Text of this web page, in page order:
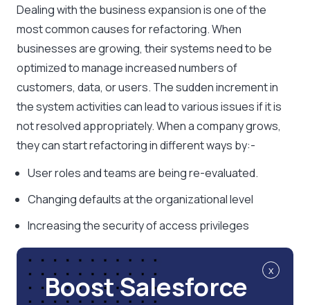
Dealing with the business expansion is one of the
most common causes for refactoring. When
businesses are growing, their systems need to be
optimized to manage increased numbers of
customers, data, or users. The sudden increment in
the system activities can lead to various issues if it is
not resolved appropriately. When a company grows,
they can start refactoring in different ways by:-
User roles and teams are being re-evaluated.
Changing defaults at the organizational level
Increasing the security of access privileges
x
Boost Salesforce